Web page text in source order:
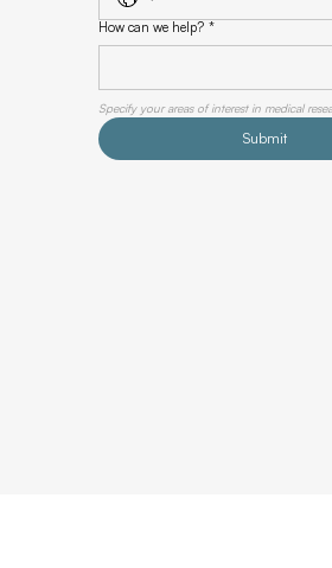
How can we help? *
Specify your areas of interest in medical
Submit